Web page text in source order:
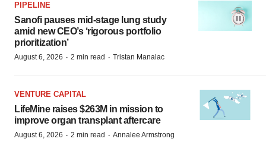
PIPELINE
Sanofi pauses mid-stage lung study
amid new CEO’s ‘rigorous portfolio
prioritization’
August 6, 2026 · 2 min read · Tristan Manalac
VENTURE CAPITAL
LifeMine raises $263M in mission to
improve organ transplant aftercare
August 6, 2026 · 2 min read · Annalee Armstrong